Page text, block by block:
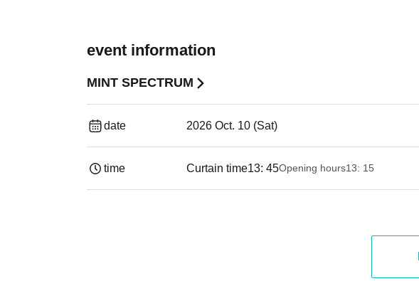
event information
MINT SPECTRUM
date 2026 Oct. 10 (Sat)
time Curtain time13: 45Opening hours13: 15